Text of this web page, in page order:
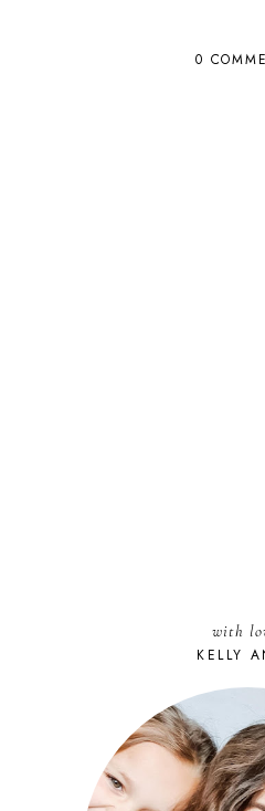
0
with
KELLY